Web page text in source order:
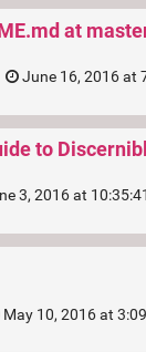
at
June 16, 2016 at
to
3, 2016 at
May 10, 2016 at